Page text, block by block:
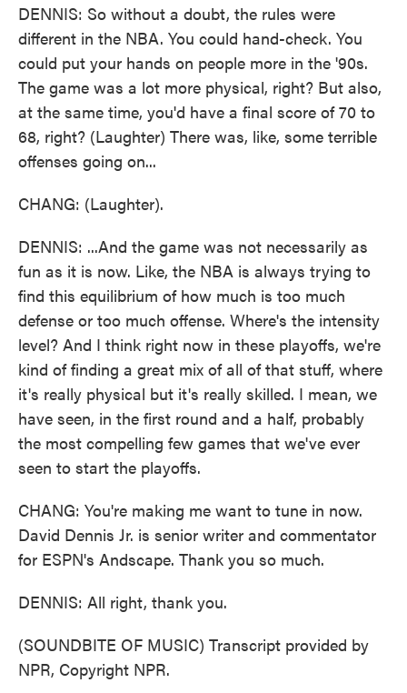
DENNIS: So without a doubt, the rules were
different in the NBA. You could hand-check. You
could put your hands on people more in the '90s.
The game was a lot more physical, right? But also,
at the same time, you'd have a final score of 70 to
68, right? (Laughter) There was, like, some terrible
offenses going on...
CHANG: (Laughter).
DENNIS: ...And the game was not necessarily as
fun as it is now. Like, the NBA is always trying to
find this equilibrium of how much is too much
defense or too much offense. Where's the intensity
level? And I think right now in these playoffs, we're
kind of finding a great mix of all of that stuff, where
it's really physical but it's really skilled. I mean, we
have seen, in the first round and a half, probably
the most compelling few games that we've ever
seen to start the playoffs.
CHANG: You're making me want to tune in now.
David Dennis Jr. is senior writer and commentator
for ESPN's Andscape. Thank you so much.
DENNIS: All right, thank you.
(SOUNDBITE OF MUSIC) Transcript provided by
NPR, Copyright NPR.